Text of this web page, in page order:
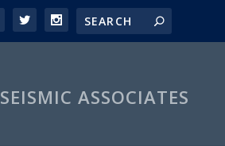
SEISMIC ASSOCIATES